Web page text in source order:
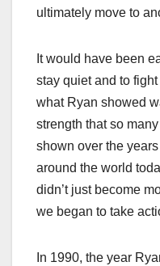
ultimately move to
It would have been
stay quiet and to
what Ryan showed
strength that so
shown over the
around the world
didn’t just become
we began to take
In 1990, the year